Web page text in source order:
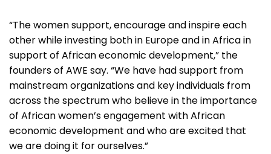
“The women support, encourage and inspire each
other while investing both in Europe and in Africa in
support of African economic development,” the
founders of AWE say. “We have had support from
mainstream organizations and key individuals from
across the spectrum who believe in the importance
of African women’s engagement with African
economic development and who are excited that
we are doing it for ourselves.”